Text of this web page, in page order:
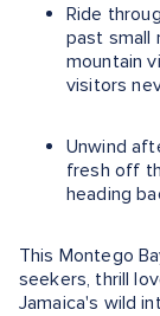
Ride
past small
mountain
visitors
Unwind
fresh off
heading
This Montego
seekers, thrill
Jamaica's wild